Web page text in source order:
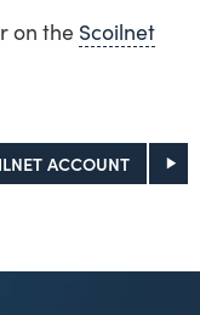
on the Scoilnet
ACCOUNT